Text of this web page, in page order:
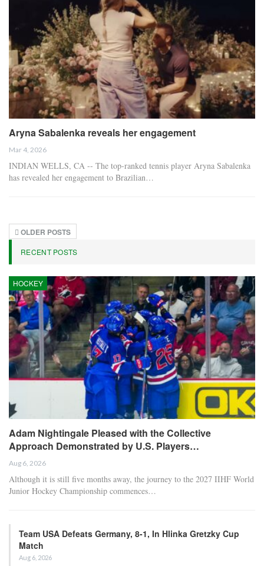
Aryna Sabalenka reveals her engagement
Mar 4, 2026
INDIAN WELLS, CA -- The top-ranked tennis player Aryna Sabalenka
has revealed her engagement to Brazilian…
OLDER POSTS
RECENT POSTS
HOCKEY
Adam Nightingale Pleased with the Collective
Approach Demonstrated by U.S. Players…
Aug 6, 2026
Although it is still five months away, the journey to the 2027 IIHF World
Junior Hockey Championship commences…
Team USA Defeats Germany, 8-1, In Hlinka Gretzky Cup
Match
Aug 6, 2026